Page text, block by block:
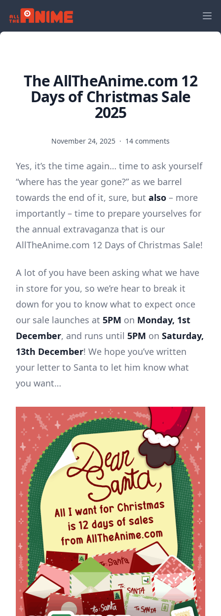
The AllTheAnime.com 12
Days of Christmas Sale
2025
November 24, 2025 · 14 comments
Yes, it’s the time again… time to ask yourself
“where has the year gone?” as we barrel
towards the end of it, sure, but also – more
importantly – time to prepare yourselves for
the annual extravaganza that is our
AllTheAnime.com 12 Days of Christmas Sale!
A lot of you have been asking what we have
in store for you, so we’re hear to break it
down for you to know what to expect once
our sale launches at 5PM on Monday, 1st
December, and runs until 5PM on Saturday,
13th December! We hope you’ve written
your letter to Santa to let him know what
you want…